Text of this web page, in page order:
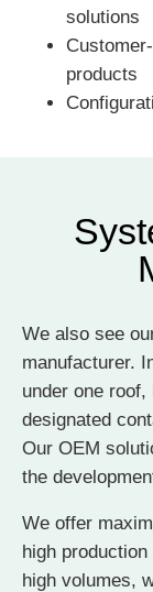
solutions
products
We also see
manufacturer.
under one
designated
Our OEM
the
We offer
high
high volumes,